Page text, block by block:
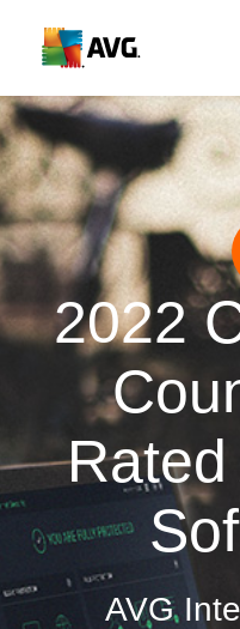
2022
AVG